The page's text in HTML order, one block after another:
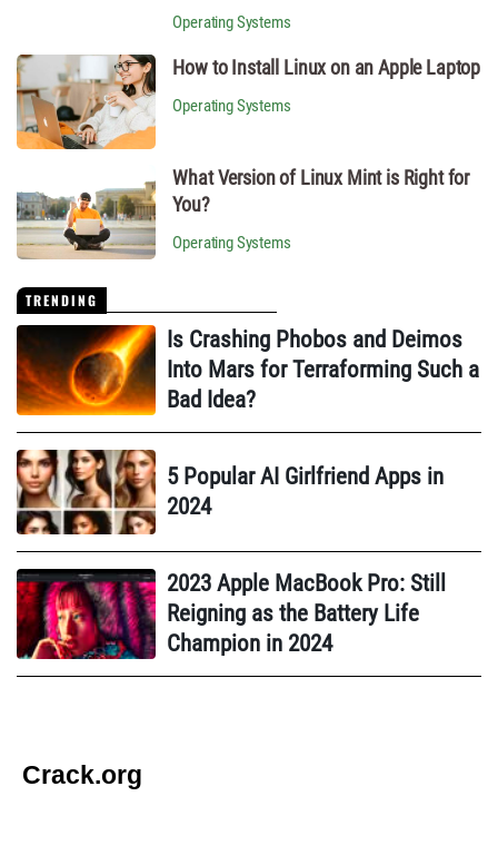
Operating Systems
Operating Systems
How to Install Linux on an Apple Laptop
Operating Systems
What Version of Linux Mint is Right for
You?
TRENDING
Is Crashing Phobos and Deimos
Into Mars for Terraforming Such a
Bad Idea?
5 Popular AI Girlfriend Apps in
2024
2023 Apple MacBook Pro: Still
Reigning as the Battery Life
Champion in 2024
Crack.org